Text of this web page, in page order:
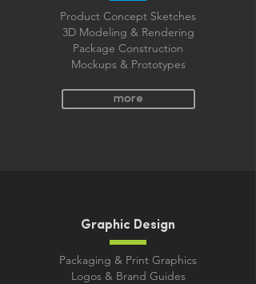
Product Concept Sketches
3D Modeling & Rendering
Package Construction
Mockups & Prototypes
more
Graphic Design
Packaging & Print Graphics
Logos & Brand Guides